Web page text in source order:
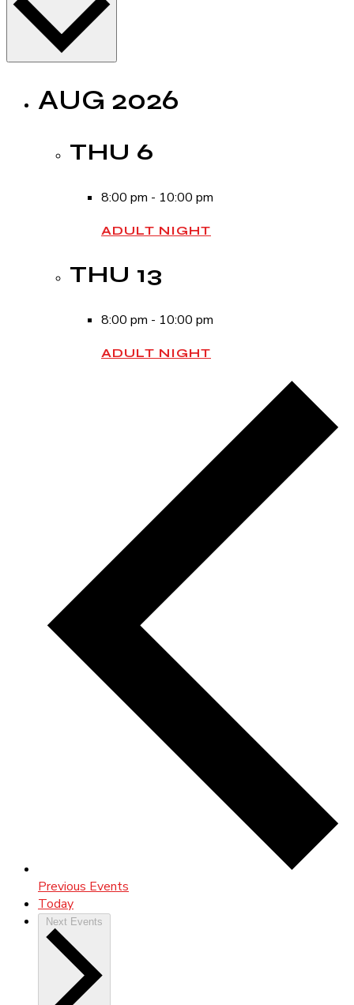
AUG 2026
THU 6
8:00 pm - 10:00 pm
ADULT NIGHT
THU 13
8:00 pm - 10:00 pm
ADULT NIGHT
Previous Events
Today
Next Events